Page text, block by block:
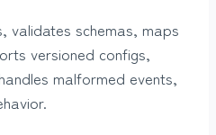
validates schemas, maps
versioned configs,
malformed events,